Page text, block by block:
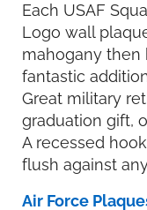
Each USAF
Logo wall
mahogany then
fantastic
Great military
graduation gift,
A recessed
flush against
Air Force